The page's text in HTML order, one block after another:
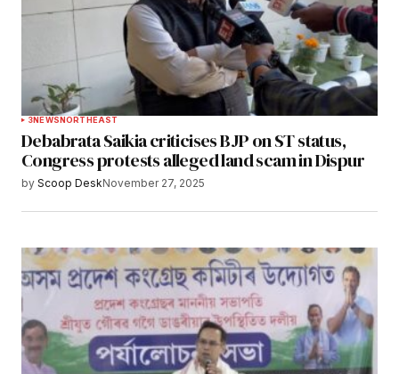
3NEWSNORTHEAST
Debabrata Saikia criticises BJP on ST status,
Congress protests alleged land scam in Dispur
by Scoop DeskNovember 27, 2025